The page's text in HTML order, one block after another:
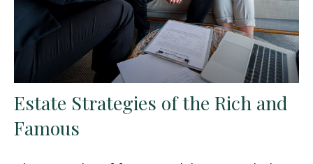
Estate Strategies of the Rich and
Famous